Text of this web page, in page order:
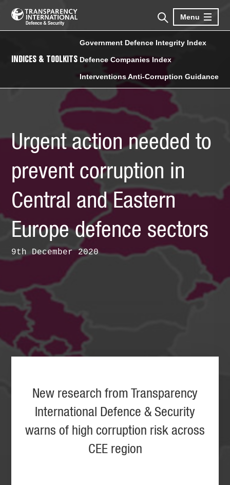
Menu
INDICES & TOOLKITS
Government Defence Integrity Index
Defence Companies Index
Interventions Anti-Corruption Guidance
Urgent action needed to
prevent corruption in
Central and Eastern
Europe defence sectors
9th December 2020
New research from Transparency
International Defence & Security
warns of high corruption risk across
CEE region